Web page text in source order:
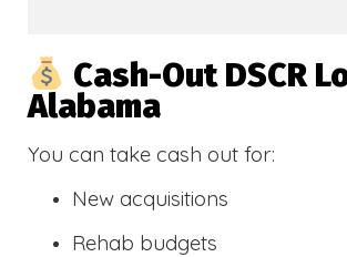
Cash-Out DSCR
Alabama
You can take cash out for:
New acquisitions
Rehab budgets